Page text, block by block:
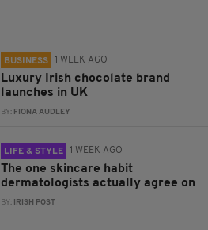
BUSINESS 1 WEEK AGO
Luxury Irish chocolate brand
launches in UK
BY: FIONA AUDLEY
LIFE & STYLE 1 WEEK AGO
The one skincare habit
dermatologists actually agree on
BY: IRISH POST